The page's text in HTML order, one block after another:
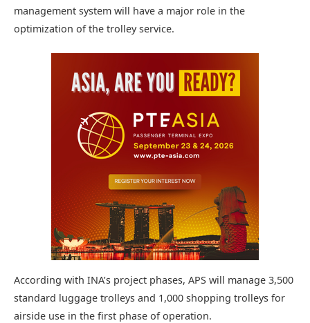
management system will have a major role in the
optimization of the trolley service.
According with INA’s project phases, APS will manage 3,500
standard luggage trolleys and 1,000 shopping trolleys for
airside use in the first phase of operation.